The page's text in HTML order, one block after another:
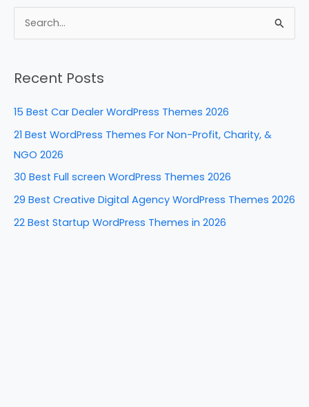
c
e
o
k
er
e
k
e
n
d
di
ar
e
r
c
:
Recent Posts
15 Best Car Dealer WordPress Themes 2026
21 Best WordPress Themes For Non-Profit, Charity, &
NGO 2026
30 Best Full screen WordPress Themes 2026
29 Best Creative Digital Agency WordPress Themes 2026
22 Best Startup WordPress Themes in 2026